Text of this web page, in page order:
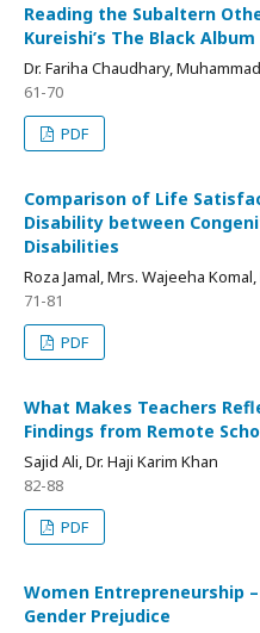
Reading the Subaltern
Kureishi’s The Black Album
Dr. Fariha Chaudhary,
61-70
PDF
Comparison of Life
Disability between
Disabilities
Roza Jamal, Mrs. Wajeeha
71-81
PDF
What Makes Teachers
Findings from Remote
Sajid Ali, Dr. Haji Karim Khan
82-88
PDF
Women Entrepreneurship
Gender Prejudice